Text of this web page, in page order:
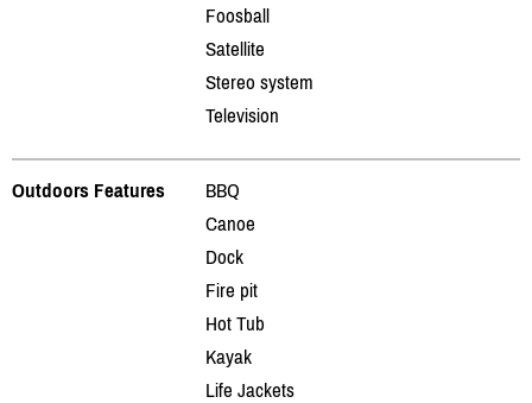
Foosball
Satellite
Stereo system
Television
Outdoors Features
BBQ
Canoe
Dock
Fire pit
Hot Tub
Kayak
Life Jackets